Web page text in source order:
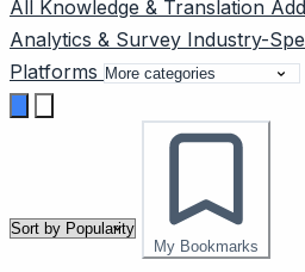
All Knowledge & Translation
Analytics & Survey Industry-
Platforms
My Bookmarks